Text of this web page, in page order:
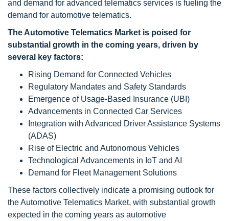
and demand for advanced telematics services is fueling the
demand for automotive telematics.
The Automotive Telematics Market is poised for
substantial growth in the coming years, driven by
several key factors:
Rising Demand for Connected Vehicles
Regulatory Mandates and Safety Standards
Emergence of Usage-Based Insurance (UBI)
Advancements in Connected Car Services
Integration with Advanced Driver Assistance Systems
(ADAS)
Rise of Electric and Autonomous Vehicles
Technological Advancements in IoT and AI
Demand for Fleet Management Solutions
These factors collectively indicate a promising outlook for
the Automotive Telematics Market, with substantial growth
expected in the coming years as automotive